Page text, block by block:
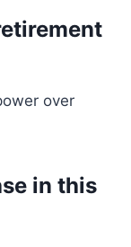
over
in this